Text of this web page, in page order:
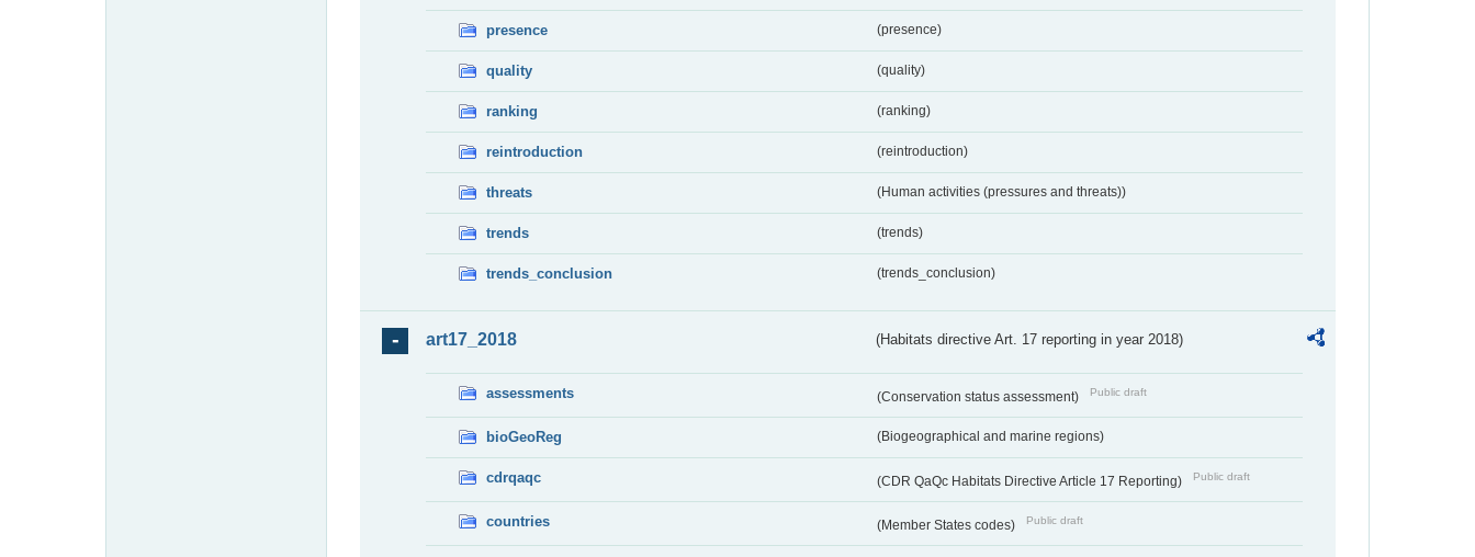
presence (presence)
quality (quality)
ranking (ranking)
reintroduction (reintroduction)
threats (Human activities (pressures and threats))
trends (trends)
trends_conclusion (trends_conclusion)
art17_2018 (Habitats directive Art. 17 reporting in year 2018)
assessments (Conservation status assessment) Public draft
bioGeoReg (Biogeographical and marine regions)
cdrqaqc (CDR QaQc Habitats Directive Article 17 Reporting) Public draft
countries (Member States codes) Public draft